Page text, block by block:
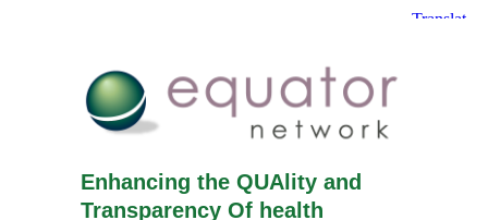
Enhancing the QUAlity and
Transparency Of health